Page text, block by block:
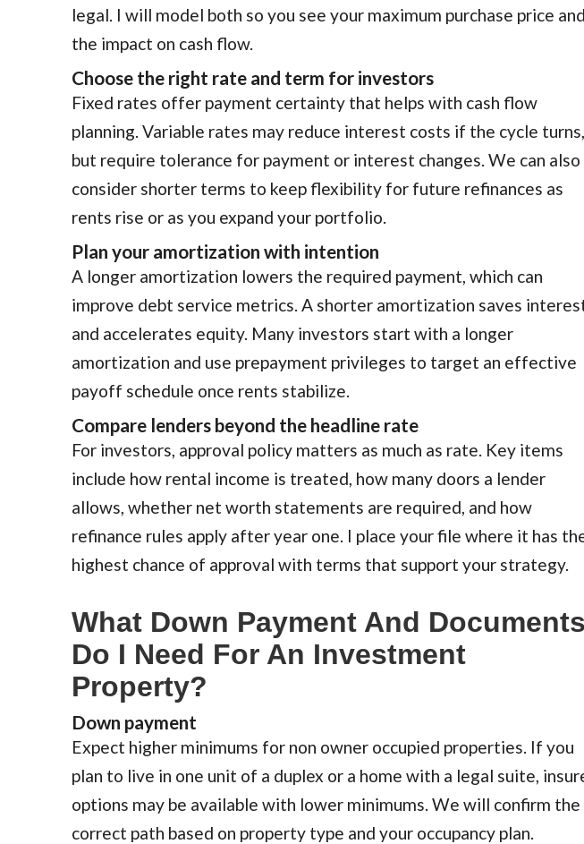
legal. I will model both so you see your maximum purchase price and
the impact on cash flow.
Choose the right rate and term for investors
Fixed rates offer payment certainty that helps with cash flow
planning. Variable rates may reduce interest costs if the cycle turns,
but require tolerance for payment or interest changes. We can also
consider shorter terms to keep flexibility for future refinances as
rents rise or as you expand your portfolio.
Plan your amortization with intention
A longer amortization lowers the required payment, which can
improve debt service metrics. A shorter amortization saves
and accelerates equity. Many investors start with a longer
amortization and use prepayment privileges to target an effective
payoff schedule once rents stabilize.
Compare lenders beyond the headline rate
For investors, approval policy matters as much as rate. Key items
include how rental income is treated, how many doors a lender
allows, whether net worth statements are required, and how
refinance rules apply after year one. I place your file where it has
highest chance of approval with terms that support your strategy.
What Down Payment And Documents
Do I Need For An Investment
Property?
Down payment
Expect higher minimums for non owner occupied properties. If you
plan to live in one unit of a duplex or a home with a legal suite,
options may be available with lower minimums. We will confirm the
correct path based on property type and your occupancy plan.